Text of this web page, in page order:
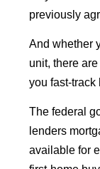
previously
And whether
unit, there
you fast-track
The federal
lenders
available for